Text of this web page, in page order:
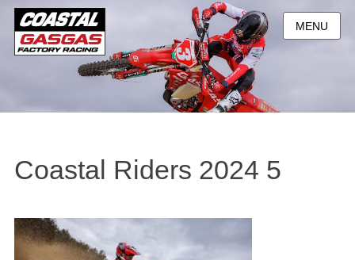
MENU
Coastal Riders 2024 5